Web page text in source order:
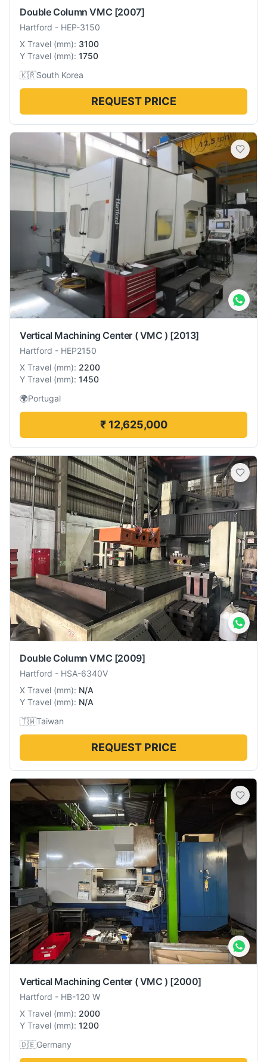
Double Column VMC [2007]
Hartford - HEP-3150
X Travel (mm): 3100
Y Travel (mm): 1750
🇰🇷South Korea
REQUEST PRICE
Vertical Machining Center ( VMC ) [2013]
Hartford - HEP2150
X Travel (mm): 2200
Y Travel (mm): 1450
🌍Portugal
₹ 12,625,000
Double Column VMC [2009]
Hartford - HSA-6340V
X Travel (mm): N/A
Y Travel (mm): N/A
🇹🇼Taiwan
REQUEST PRICE
Vertical Machining Center ( VMC ) [2000]
Hartford - HB-120 W
X Travel (mm): 2000
Y Travel (mm): 1200
🇩🇪Germany